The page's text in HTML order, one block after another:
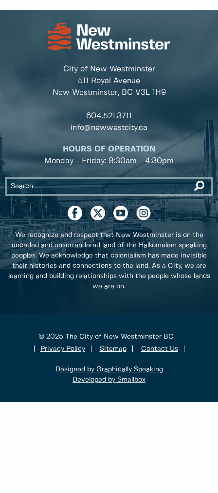
City of New Westminster
511 Royal Avenue
New Westminster, BC V3L 1H9
604.521.3711
info@newwestcity.ca
HOURS OF OPERATION
Monday - Friday: 8:30am - 4:30pm
We recognize and respect that New Westminster is on the
unceded and unsurrendered land of the Halkomelem speaking
peoples. We acknowledge that colonialism has made invisible
their histories and connections to the land. As a City, we are
learning and building relationships with the people whose lands
we are on.
© 2025 The City of New Westminster BC
Privacy Policy
Sitemap Contact Us
Designed by Graphically Speaking
Developed by Smallbox